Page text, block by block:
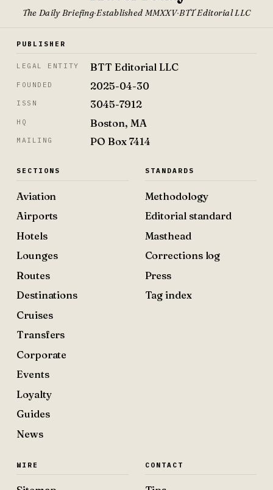
The Daily Briefing·Established MMXXV·BTT Editorial LLC
PUBLISHER
LEGAL ENTITY BTT Editorial LLC
FOUNDED 2025-04-30
ISSN 3045-7912
HQ Boston, MA
MAILING PO Box 7414
SECTIONS
Aviation
Airports
Hotels
Lounges
Routes
Destinations
Cruises
Transfers
Corporate
Events
Loyalty
Guides
News
STANDARDS
Methodology
Editorial standard
Masthead
Corrections log
Press
Tag index
WIRE CONTACT